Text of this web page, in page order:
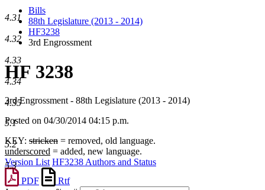
Bills
88th Legislature (2013 - 2014)
HF3238
3rd Engrossment
HF 3238
3rd Engrossment - 88th Legislature (2013 - 2014)
Posted on 04/30/2014 04:15 p.m.
KEY: stricken = removed, old language.
underscored = added, new language.
Version List HF3238 Authors and Status
PDF
Rtf
4.31
4.32
4.33
4.34
4.35
5.1
5.2
5.3